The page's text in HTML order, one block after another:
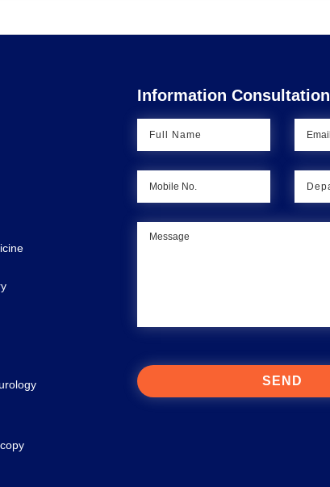
Information Consultation